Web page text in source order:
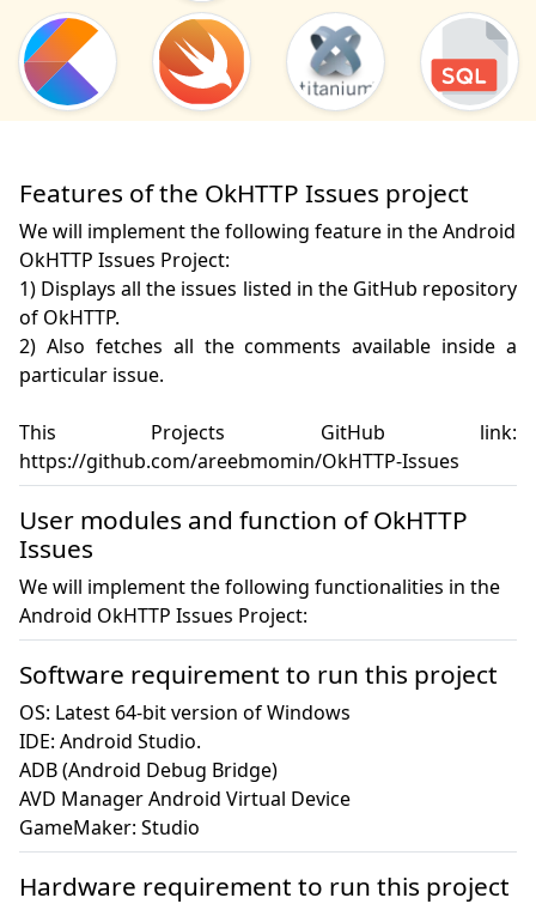
Features of the OkHTTP Issues project
We will implement the following feature in the Android
OkHTTP Issues Project:
1) Displays all the issues listed in the GitHub repository
of OkHTTP.
2) Also fetches all the comments available inside a
particular issue.
This Projects GitHub link:
https://github.com/areebmomin/OkHTTP-Issues
User modules and function of OkHTTP
Issues
We will implement the following functionalities in the
Android OkHTTP Issues Project:
Software requirement to run this project
OS: Latest 64-bit version of Windows
IDE: Android Studio.
ADB (Android Debug Bridge)
AVD Manager Android Virtual Device
GameMaker: Studio
Hardware requirement to run this project